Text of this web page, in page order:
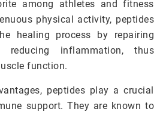
among athletes and fitness
physical activity, peptides
healing process by repairing
inflammation, thus
function.
peptides play a crucial
support. They are known to